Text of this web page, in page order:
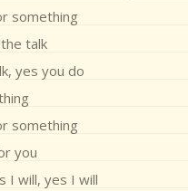
something
talk
yes you do
something
you
I will, yes I will